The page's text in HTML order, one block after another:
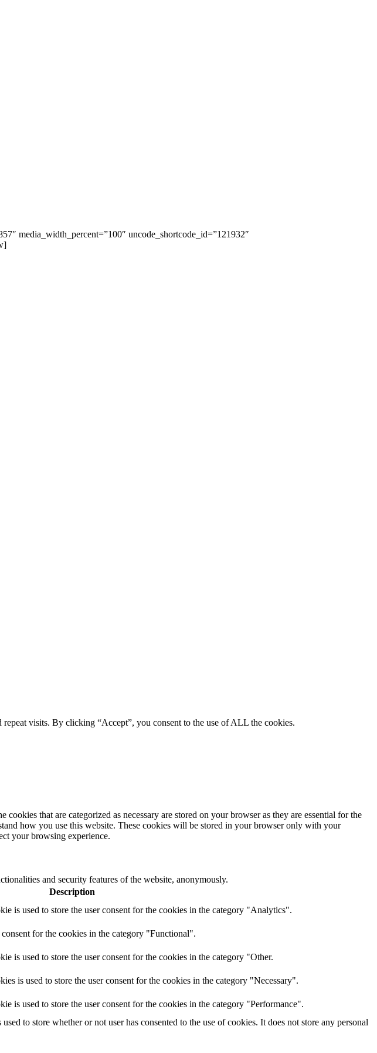
media_width_percent=”100″ uncode_shortcode_id=”121932″
visits. By clicking “Accept”, you consent to the use of ALL the cookies.
that are categorized as necessary are stored on your browser as they are essential for the
how you use this website. These cookies will be stored in your browser only with your
your browsing experience.
and security features of the website, anonymously.
Description
is used to store the user consent for the cookies in the category "Analytics".
for the cookies in the category "Functional".
is used to store the user consent for the cookies in the category "Other.
is used to store the user consent for the cookies in the category "Necessary".
is used to store the user consent for the cookies in the category "Performance".
to store whether or not user has consented to the use of cookies. It does not store any personal